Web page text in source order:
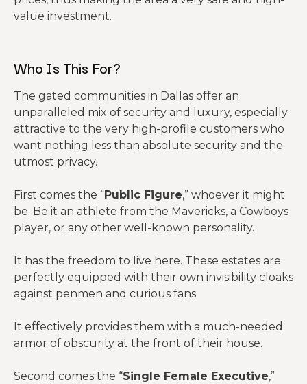
value investment.
Who Is This For?
The gated communities in Dallas offer an
unparalleled mix of security and luxury, especially
attractive to the very high-profile customers who
want nothing less than absolute security and the
utmost privacy.
First comes the “Public Figure,” whoever it might
be. Be it an athlete from the Mavericks, a Cowboys
player, or any other well-known personality.
It has the freedom to live here. These estates are
perfectly equipped with their own invisibility cloaks
against penmen and curious fans.
It effectively provides them with a much-needed
armor of obscurity at the front of their house.
Second comes the “Single Female Executive,”